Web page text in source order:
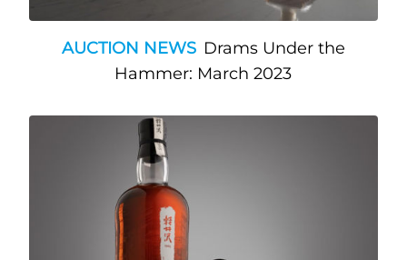
AUCTION NEWS Drams Under the
Hammer: March 2023